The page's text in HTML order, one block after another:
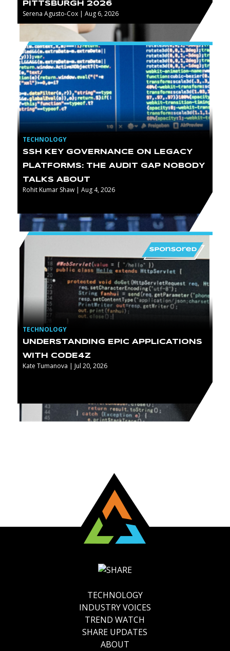
PITTSBURGH 2026
Serena Agusto-Cox | Aug 6, 2026
TECHNOLOGY
SSH KEY GOVERNANCE ON LEGACY
PLATFORMS: THE AUDIT GAP NOBODY
TALKS ABOUT
Rohit Kumar Shaw | Aug 4, 2026
TECHNOLOGY
UNDERSTANDING EPIC APPLICATIONS
WITH CODE4Z
Kate Tumanova | Jul 20, 2026
TECHNOLOGY
INDUSTRY VOICES
TREND WATCH
SHARE UPDATES
ABOUT